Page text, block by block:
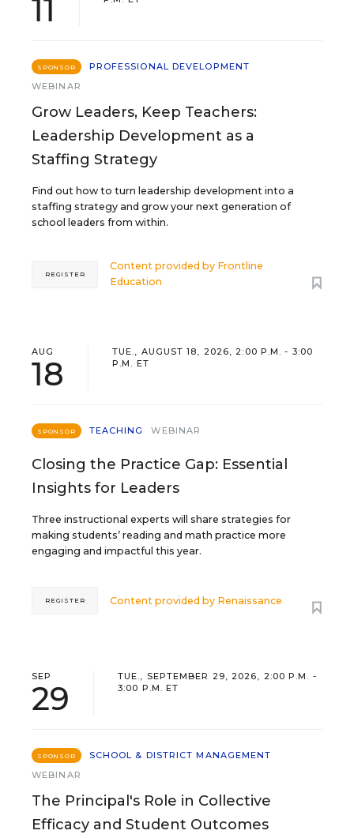
11
SPONSOR
PROFESSIONAL DEVELOPMENT
WEBINAR
Grow Leaders, Keep Teachers:
Leadership Development as a
Staffing Strategy
Find out how to turn leadership development into a
staffing strategy and grow your next generation of
school leaders from within.
Content provided by Frontline
Education
REGISTER
AUG
18
TUE., AUGUST 18, 2026, 2:00 P.M. - 3:00
P.M. ET
SPONSOR TEACHING WEBINAR
Closing the Practice Gap: Essential
Insights for Leaders
Three instructional experts will share strategies for
making students’ reading and math practice more
engaging and impactful this year.
Content provided by Renaissance
REGISTER
SEP
29
TUE., SEPTEMBER 29, 2026, 2:00 P.M. -
3:00 P.M. ET
SPONSOR
SCHOOL & DISTRICT MANAGEMENT
WEBINAR
The Principal's Role in Collective
Efficacy and Student Outcomes